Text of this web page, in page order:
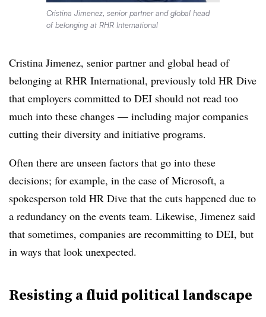
Cristina Jimenez, senior partner and global head
of belonging at RHR International
Cristina Jimenez, senior partner and global head of
belonging at RHR International, previously told HR Dive
that employers committed to DEI should not read too
much into these changes — including major companies
cutting their diversity and initiative programs.
Often there are unseen factors that go into these
decisions; for example, in the case of Microsoft, a
spokesperson told HR Dive that the cuts happened due to
a redundancy on the events team. Likewise, Jimenez said
that sometimes, companies are recommitting to DEI, but
in ways that look unexpected.
Resisting a fluid political landscape